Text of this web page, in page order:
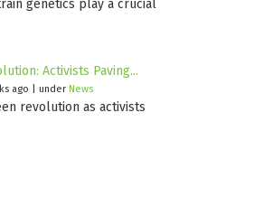
genetics play a crucial
Activists Paving...
ago under News
revolution as activists